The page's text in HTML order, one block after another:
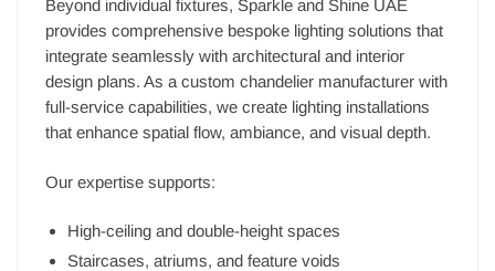
Beyond individual fixtures, Sparkle and Shine UAE
provides comprehensive bespoke lighting solutions that
integrate seamlessly with architectural and interior
design plans. As a custom chandelier manufacturer with
full-service capabilities, we create lighting installations
that enhance spatial flow, ambiance, and visual depth.
Our expertise supports:
High-ceiling and double-height spaces
Staircases, atriums, and feature voids